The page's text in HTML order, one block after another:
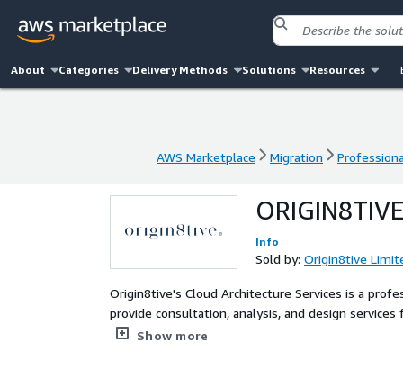
About Categories Delivery Methods Solutions Resources
AWS Marketplace Migration
Migration
Info
Sold by: Origin8tive
Origin8tive's Cloud Architecture Services is a
provide consultation, analysis, and design
We can analyse your requirements and provide
Show more